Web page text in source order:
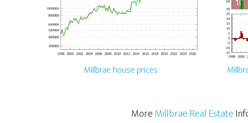
Millbrae house prices
MoreMillbrae Real Estate